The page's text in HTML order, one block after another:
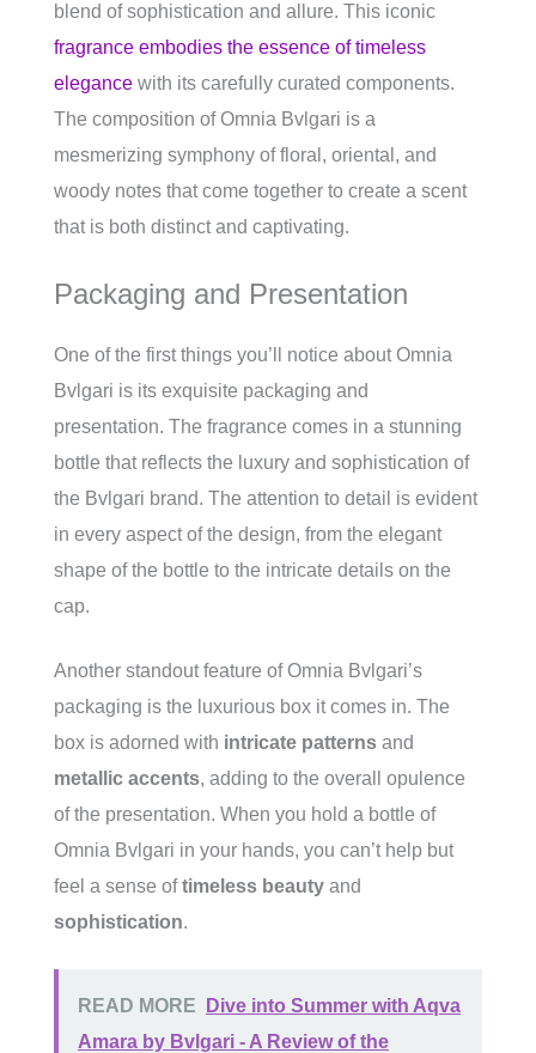
blend of sophistication and allure. This iconic
fragrance embodies the essence of timeless
elegance with its carefully curated components.
The composition of Omnia Bvlgari is a
mesmerizing symphony of floral, oriental, and
woody notes that come together to create a scent
that is both distinct and captivating.
Packaging and Presentation
One of the first things you’ll notice about Omnia
Bvlgari is its exquisite packaging and
presentation. The fragrance comes in a stunning
bottle that reflects the luxury and sophistication of
the Bvlgari brand. The attention to detail is evident
in every aspect of the design, from the elegant
shape of the bottle to the intricate details on the
cap.
Another standout feature of Omnia Bvlgari’s
packaging is the luxurious box it comes in. The
box is adorned with intricate patterns and
metallic accents, adding to the overall opulence
of the presentation. When you hold a bottle of
Omnia Bvlgari in your hands, you can’t help but
feel a sense oftimeless beauty and
sophistication.
READ MORE
Dive into Summer with Aqva
Amara by Bvlgari - A Review of the